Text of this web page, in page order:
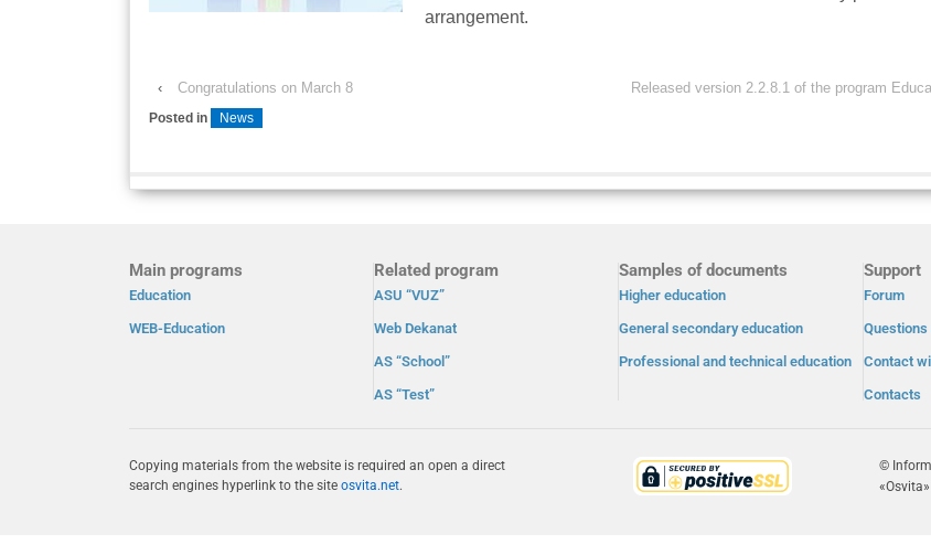
arrangement.
‹ Congratulations on March 8 Released version 2.2.8.1 of the program
Posted in News
Main programs
Education
WEB-Education
Related program
ASU “VUZ”
Web Dekanat
AS “School”
AS “Test”
Samples of documents
Higher education
General secondary education
Professional and technical education
Support
Forum
Contact
Contacts
Copying materials from the website is required an open a direct
search engines hyperlink to the site osvita.net.
©